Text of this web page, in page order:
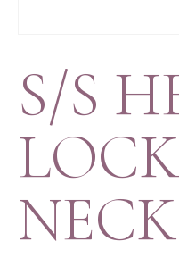
S/S